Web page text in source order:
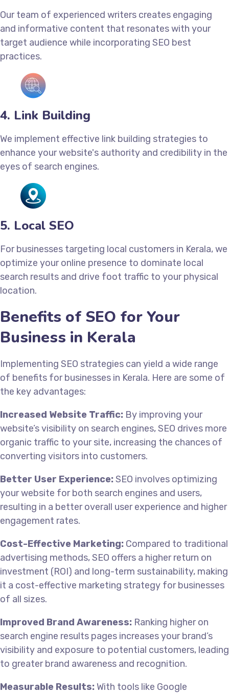
Our team of experienced writers creates engaging
and informative content that resonates with your
target audience while incorporating SEO best
practices.
4. Link Building
We implement effective link building strategies to
enhance your website's authority and credibility in the
eyes of search engines.
5. Local SEO
For businesses targeting local customers in Kerala, we
optimize your online presence to dominate local
search results and drive foot traffic to your physical
location.
Benefits of SEO for Your
Business in Kerala
Implementing SEO strategies can yield a wide range
of benefits for businesses in Kerala. Here are some of
the key advantages:
Increased Website Traffic: By improving your
website’s visibility on search engines, SEO drives more
organic traffic to your site, increasing the chances of
converting visitors into customers.
Better User Experience:SEO involves optimizing
your website for both search engines and users,
resulting in a better overall user experience and higher
engagement rates.
Cost-Effective Marketing: Compared to traditional
advertising methods, SEO offers a higher return on
investment (ROI) and long-term sustainability, making
it a cost-effective marketing strategy for businesses
of all sizes.
Improved Brand Awareness: Ranking higher on
search engine results pages increases your brand’s
visibility and exposure to potential customers, leading
to greater brand awareness and recognition.
Measurable Results: With tools like Google